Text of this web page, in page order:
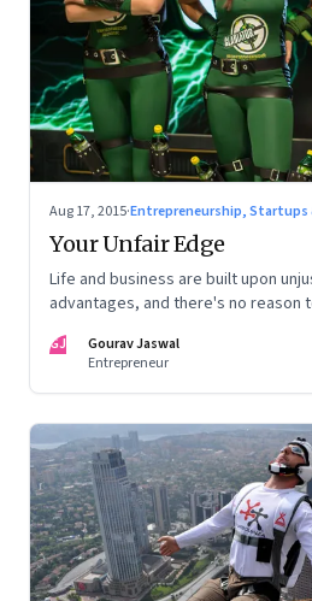
Aug 17, 2015·Entrepreneurship, Startups
Your Unfair Edge
Life and business are built upon
advantages, and there's no reason
GJ
Gourav Jaswal
Entrepreneur